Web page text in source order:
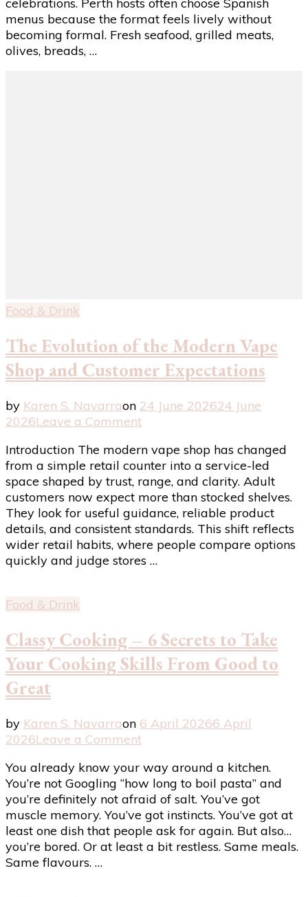
Interactive
Dining
Experience
menus because the format feels lively without
becoming formal. Fresh seafood, grilled meats,
olives, breads, …
Food & Drink
The Evolution of the Modern Vape
Shop and Customer Expectations
by Karen S. Navarraon 24 June 202624 June
2026Leave a Commenton
Evolution
of
the
Modern
Vape
Shop
and
Customer
Introduction The modern vape shop has changed
from a simple retail counter into a service-led
space shaped by trust, range, and clarity. Adult
customers now expect more than stocked shelves.
They look for useful guidance, reliable product
details, and consistent standards. This shift reflects
wider retail habits, where people compare options
quickly and judge stores …
Food & Drink
Classy Cooking – 6 Secrets to Take
Your Cooking Skills From Good to
Great
by Karen S. Navarraon 6 April 20266 April
2026Leave a Commenton
Cooking
–
6
Secrets
to
Take
You already know your way around a kitchen.
You’re not Googling “how long to boil pasta” and
you’re definitely not afraid of salt. You’ve got
muscle memory. You’ve got instincts. You’ve got at
least one dish that people ask for again. But also…
you’re bored. Or at least a bit restless. Same meals.
Same flavours. …